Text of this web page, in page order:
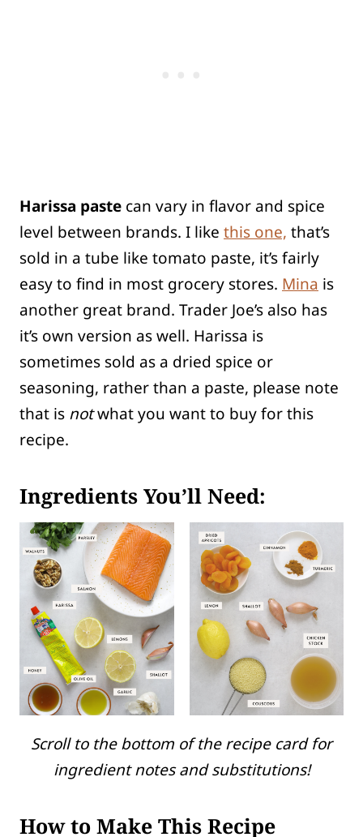
Harissa paste can vary in flavor and spice
level between brands. I like this one, that’s
sold in a tube like tomato paste, it’s fairly
easy to find in most grocery stores. Mina is
another great brand. Trader Joe’s also has
it’s own version as well. Harissa is
sometimes sold as a dried spice or
seasoning, rather than a paste, please note
that is notwhat you want to buy for this
recipe.
Ingredients You’ll Need:
Scroll to the bottom of the recipe card for
ingredient notes and substitutions!
How to Make This Recipe